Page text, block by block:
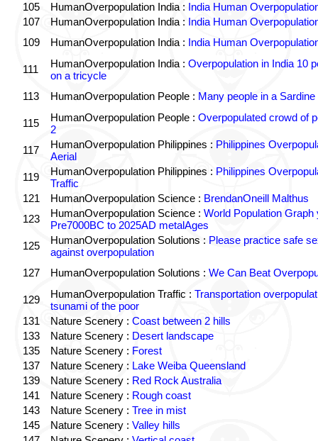
105
HumanOverpopulation India : India Human
107
HumanOverpopulation India : India Human
109
HumanOverpopulation India : India Human
111 HumanOverpopulation India : Overpopulation in India 10
on a tricycle
113
HumanOverpopulation People : Many people in a Sardine
115 HumanOverpopulation People : Overpopulated crowd of
2
117
HumanOverpopulation Philippines : Philippines
Aerial
119
HumanOverpopulation Philippines : Philippines
Traffic
121
HumanOverpopulation Science : BrendanOneill Malthus
123
HumanOverpopulation Science : World Population Graph
Pre7000BC to 2025AD metalAges
125
HumanOverpopulation Solutions : Please practice safe
against overpopulation
127
HumanOverpopulation Solutions : We Can Beat
129 HumanOverpopulation Traffic : Transportation
tsunami of the poor
131
Nature Scenery : Coast between 2 hills
133
Nature Scenery : Desert landscape
135
Nature Scenery : Forest
137
Nature Scenery : Lake Weiba Queensland
139
Nature Scenery : Red Rock Australia
141
Nature Scenery : Rough coast
143
Nature Scenery : Tree in mist
145
Nature Scenery : Valley hills